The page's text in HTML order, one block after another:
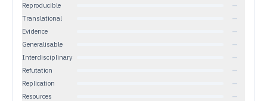
Reproducible
—
Translational
—
Evidence
—
Generalisable
—
Interdisciplinary
—
Refutation
—
Replication
—
Resources
—